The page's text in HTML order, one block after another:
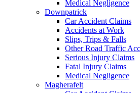
Medical Negligence
Downpatrick
Car Accident Claims
Accidents at Work
Slips, Trips & Falls
Other Road Traffic
Serious Injury Claims
Fatal Injury Claims
Medical Negligence
Magherafelt